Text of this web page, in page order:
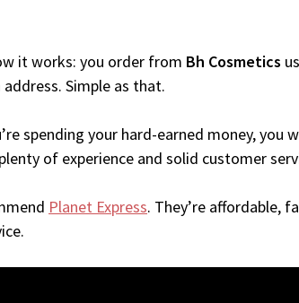
it works: you order from Bh Cosmetics
address. Simple as that.
spending your hard-earned money,
of experience and solid customer
Planet Express. They’re affordable,